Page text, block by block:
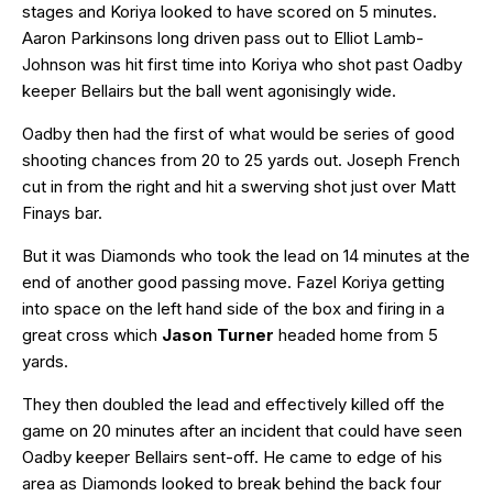
stages and Koriya looked to have scored on 5 minutes.
Aaron Parkinsons long driven pass out to Elliot Lamb-
Johnson was hit first time into Koriya who shot past Oadby
keeper Bellairs but the ball went agonisingly wide.
Oadby then had the first of what would be series of good
shooting chances from 20 to 25 yards out. Joseph French
cut in from the right and hit a swerving shot just over Matt
Finays bar.
But it was Diamonds who took the lead on 14 minutes at the
end of another good passing move. Fazel Koriya getting
into space on the left hand side of the box and firing in a
great cross which Jason Turner headed home from 5
yards.
They then doubled the lead and effectively killed off the
game on 20 minutes after an incident that could have seen
Oadby keeper Bellairs sent-off. He came to edge of his
area as Diamonds looked to break behind the back four